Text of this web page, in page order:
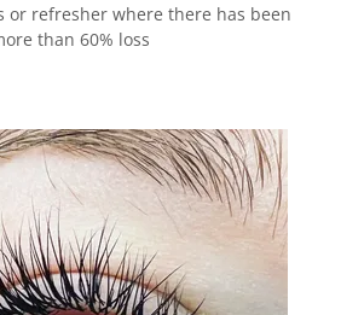
or refresher where there has been
than 60% loss